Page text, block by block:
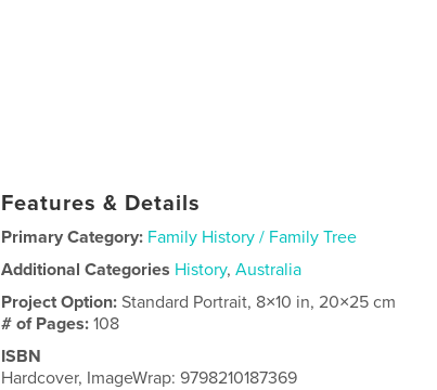
Features & Details
Primary Category: Family History / Family Tree
Additional Categories History,Australia
Project Option:Standard Portrait, 8×10 in, 20×25 cm
# of Pages:108
ISBN
Hardcover, ImageWrap: 9798210187369